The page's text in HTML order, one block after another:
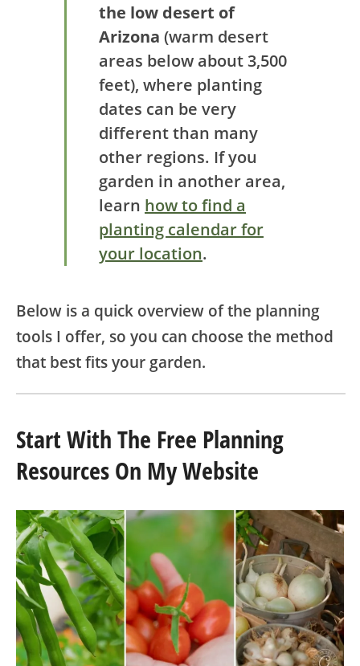
the low desert of
Arizona (warm desert
areas below about 3,500
feet), where planting
dates can be very
different than many
other regions. If you
garden in another area,
learn how to find a
planting calendar for
your location.
Below is a quick overview of the planning
tools I offer, so you can choose the method
that best fits your garden.
Start With The Free Planning
Resources On My Website